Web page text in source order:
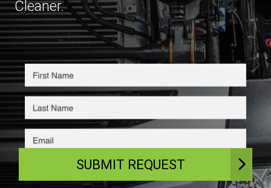
Get Estimate
Cleaner.
SUBMIT REQUEST